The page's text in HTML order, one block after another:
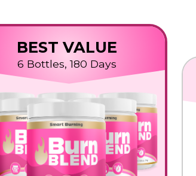
BEST VALUE
6 Bottles, 180 Days